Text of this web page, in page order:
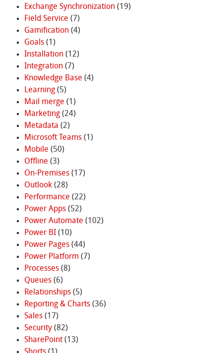
Exchange Synchronization(19)
Field Service (7)
Gamification(4)
Goals(1)
Installation(12)
Integration(7)
Knowledge Base (4)
Learning(5)
Mail merge (1)
Marketing(24)
Metadata (2)
Microsoft Teams(1)
Mobile (50)
Offline (3)
On-Premises(17)
Outlook(28)
Performance (22)
Power Apps(52)
Power Automate (102)
Power BI(10)
Power Pages(44)
Power Platform (7)
Processes(8)
Queues(6)
Relationships(5)
Reporting & Charts(36)
Sales(17)
Security(82)
SharePoint(13)